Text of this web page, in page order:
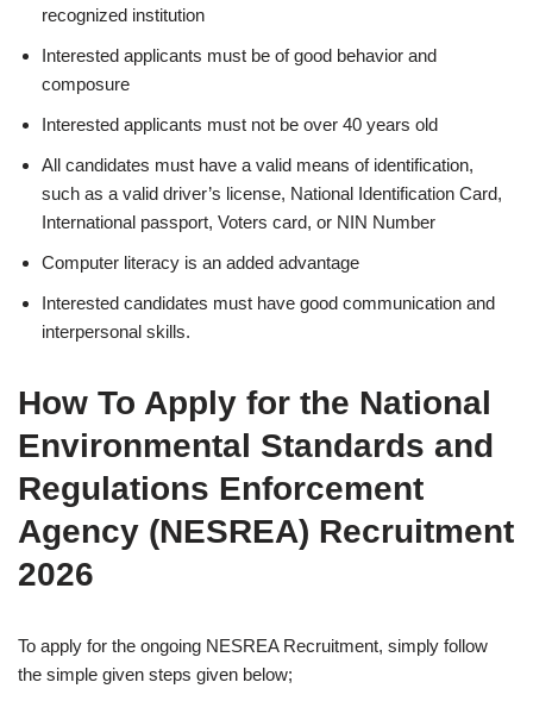
recognized institution
Interested applicants must be of good behavior and
composure
Interested applicants must not be over 40 years old
All candidates must have a valid means of identification,
such as a valid driver’s license, National Identification Card,
International passport, Voters card, or NIN Number
Computer literacy is an added advantage
Interested candidates must have good communication and
interpersonal skills.
How To Apply for the National
Environmental Standards and
Regulations Enforcement
Agency (NESREA) Recruitment
2026
To apply for the ongoing NESREA Recruitment, simply follow
the simple given steps given below;